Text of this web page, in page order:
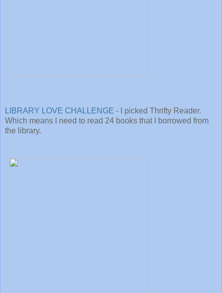
LIBRARY LOVE CHALLENGE - I picked Thrifty Reader.
Which means I need to read 24 books that I borrowed from
the library.